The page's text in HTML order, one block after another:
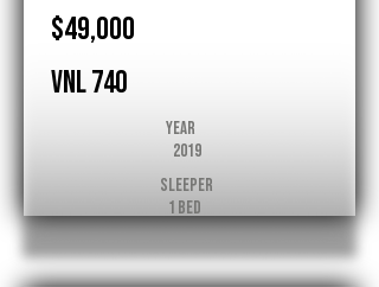
$49,000
VNL 740
Year
2019
Sleeper
1 Bed